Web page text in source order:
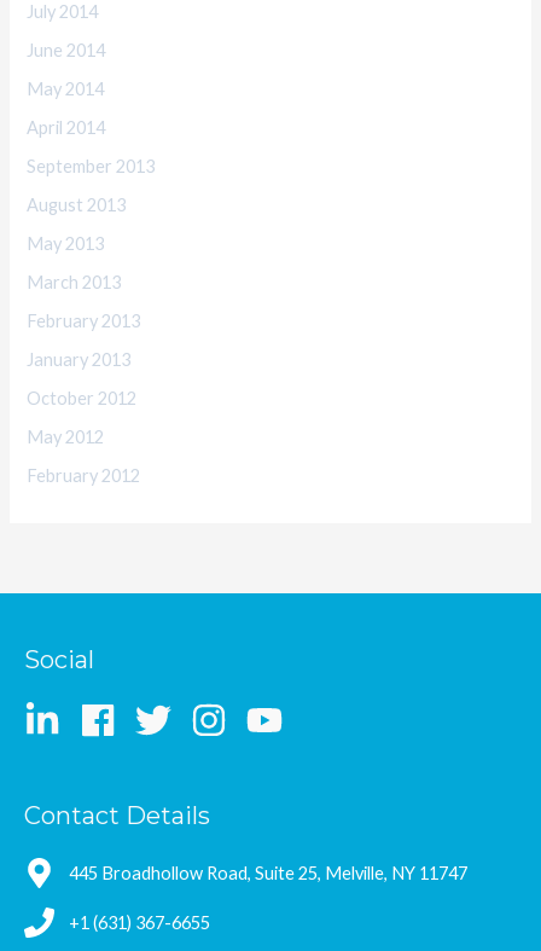
July 2014
June 2014
May 2014
April 2014
September 2013
August 2013
May 2013
March 2013
February 2013
January 2013
October 2012
May 2012
February 2012
Social
Contact Details
445 Broadhollow Road, Suite 25, Melville, NY 11747
+1 (631) 367-6655